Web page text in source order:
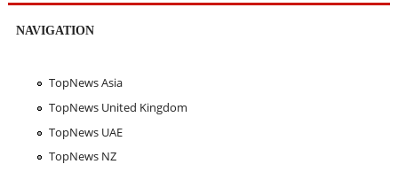
NAVIGATION
TopNews Asia
TopNews United Kingdom
TopNews UAE
TopNews NZ